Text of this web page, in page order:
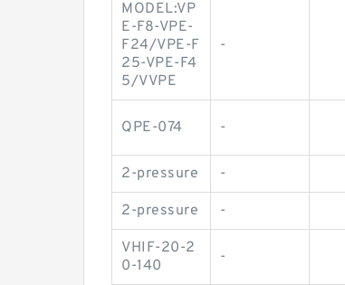
MODEL:VP
E-F8-VPE-
F24/VPE-F
25-VPE-F4
5/VVPE
-
QPE-074 -
2-pressure -
2-pressure -
VHIF-20-2
0-140
-